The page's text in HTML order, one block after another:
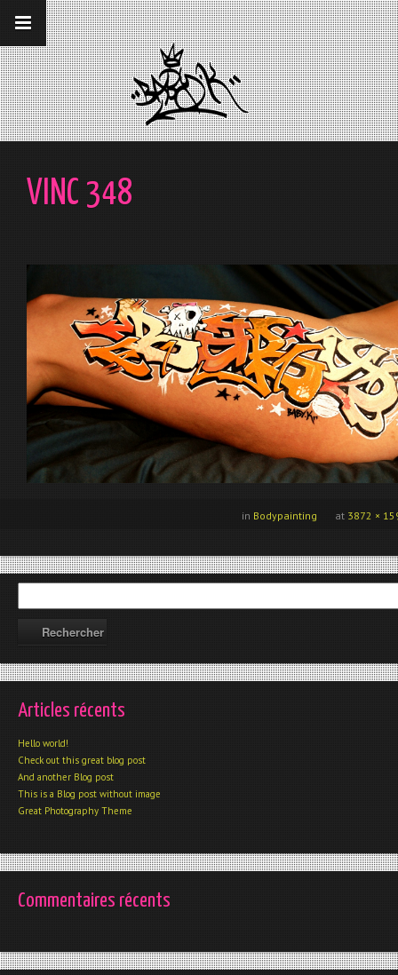
__gaTracker('require', 'displayfeatures');
__gaTracker('send','pageview');
VINC 348
at 3872 ×
in Bodypainting
Articles récents
Hello world!
Check out this great blog post
And another Blog post
This is a Blog post without image
Great Photography Theme
Commentaires récents